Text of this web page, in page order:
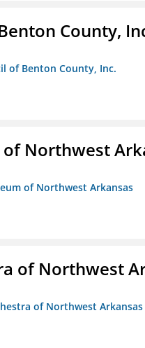
County,
of Benton County, Inc.
Northwest
of Northwest Arkansas
of Northwest
of Northwest Arkansas